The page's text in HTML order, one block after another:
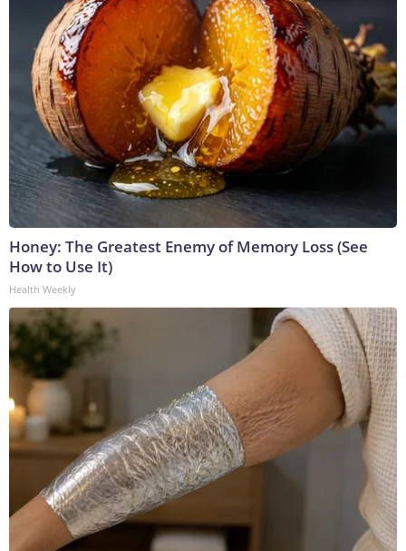
Honey: The Greatest Enemy of Memory Loss (See
How to Use It)
Health Weekly